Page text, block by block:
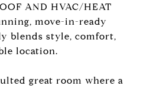
AND HVAC/HEAT
move-in-ready
blends style, comfort,
location.
great room where a